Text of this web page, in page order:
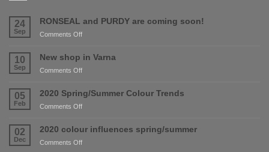
24
Sep
RONSEAL and PURDY are coming soon!
Comments Offon
and
soon!
10
Sep
New shop in Varna
Comments Offon
shop
in
05
Feb
2020 Spring/Summer Colour Trends
Comments Offon
Spring/Summer
02
Dec
2020 colour influences spring/summer
Comments Offon